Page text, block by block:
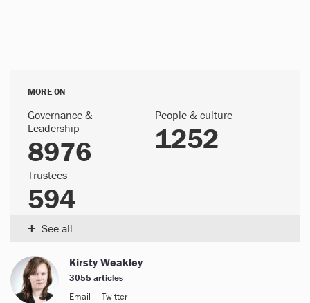
MORE ON
Governance &
Leadership
8976
People & culture
1252
Trustees
594
See all
+
Kirsty Weakley
3055 articles
Email
Twitter